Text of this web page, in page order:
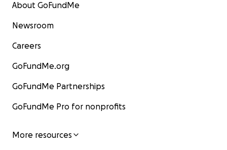
About GoFundMe
Newsroom
Careers
GoFundMe.org
GoFundMe Partnerships
GoFundMe Pro for nonprofits
More resources